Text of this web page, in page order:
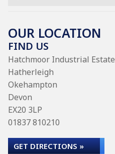
OUR LOCATION
FIND US
Hatchmoor Industrial Estate
Hatherleigh
Okehampton
Devon
EX20 3LP
01837 810210
GET DIRECTIONS »